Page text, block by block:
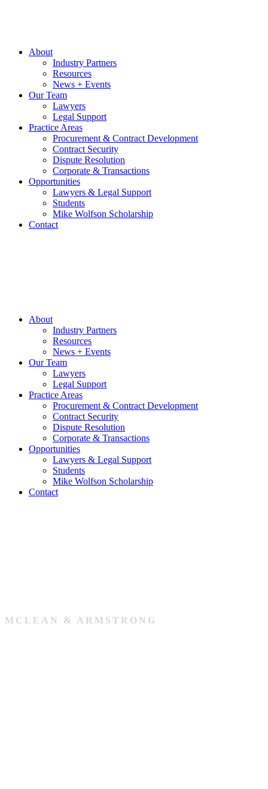
About
Industry Partners
Resources
News + Events
Our Team
Lawyers
Legal Support
Practice Areas
Procurement & Contract Development
Contract Security
Dispute Resolution
Corporate & Transactions
Opportunities
Lawyers & Legal Support
Students
Mike Wolfson Scholarship
Contact
About
Industry Partners
Resources
News + Events
Our Team
Lawyers
Legal Support
Practice Areas
Procurement & Contract Development
Contract Security
Dispute Resolution
Corporate & Transactions
Opportunities
Lawyers & Legal Support
Students
Mike Wolfson Scholarship
Contact
MCLEAN & ARMSTRONG